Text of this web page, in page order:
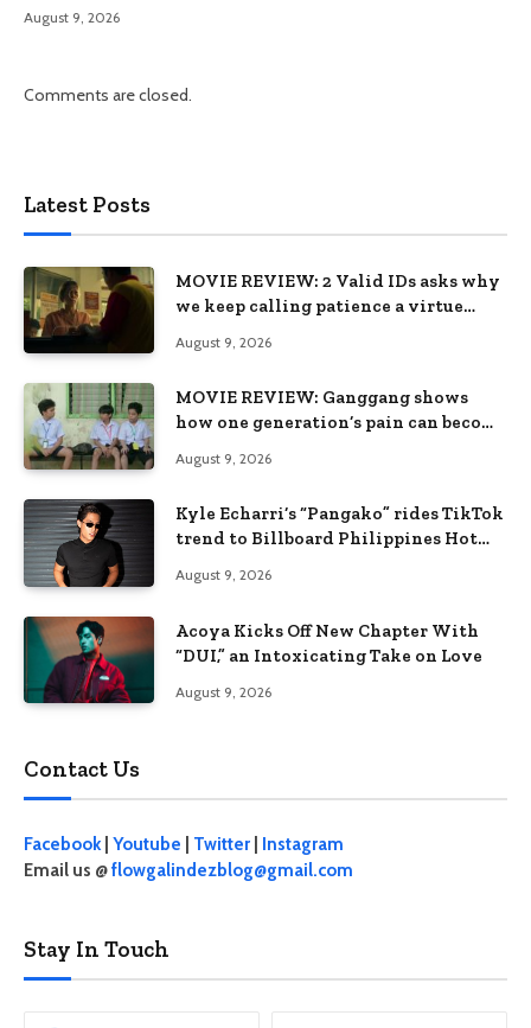
August 9, 2026
Comments are closed.
Latest Posts
MOVIE REVIEW: 2 Valid IDs asks why
we keep calling patience a virtue
August 9, 2026
MOVIE REVIEW: Ganggang shows
how one generation’s pain can become
August 9, 2026
Kyle Echarri’s “Pangako” rides TikTok
trend to Billboard Philippines Hot
August 9, 2026
Acoya Kicks Off New Chapter With
“DUI,” an Intoxicating Take on Love
August 9, 2026
Contact Us
Facebook| Youtube Twitter
Instagram
Email us @flowgalindezblog@gmail.com
Stay In Touch